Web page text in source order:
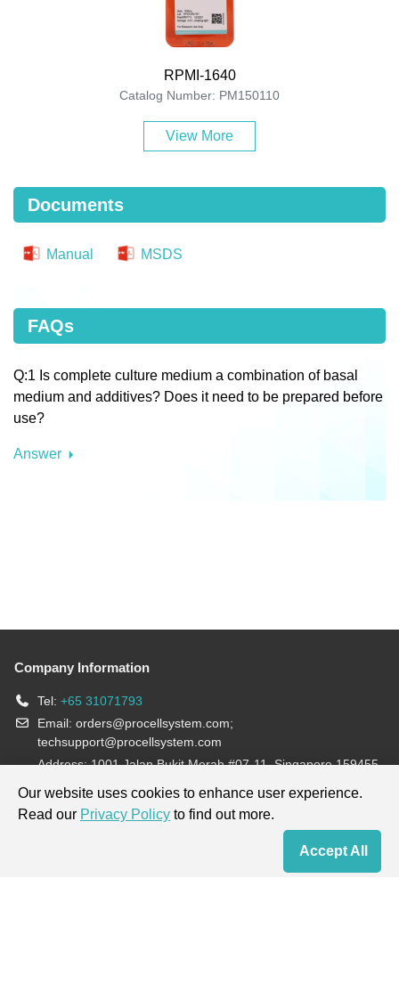
RPMI-1640
Catalog Number: PM150110
View More
Documents
Manual MSDS
FAQs
Q:1 Is complete culture medium a combination of basal
medium and additives? Does it need to be prepared before
use?
Answer
Company Information
Tel: +65 31071793
Email: orders@procellsystem.com;
techsupport@procellsystem.com
Address: 1001 Jalan Bukit Merah #07-11, Singapore 159455
Join us:
Our website uses cookies to enhance user experience.
Read our Privacy Policy to find out more.
Accept All